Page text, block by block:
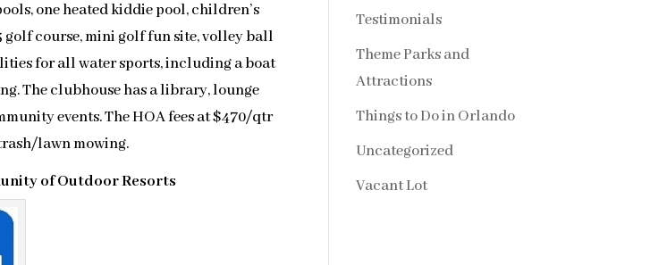
one heated kiddie pool, children’s
course, mini golf fun site, volley ball
for all water sports, including a boat
The clubhouse has a library, lounge
events. The HOA fees at $470/qtr
lawn mowing.
of Outdoor Resorts
Testimonials
Theme Parks and
Attractions
Things to Do in Orlando
Uncategorized
Vacant Lot